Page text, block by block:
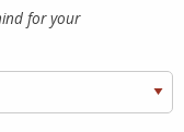
for your